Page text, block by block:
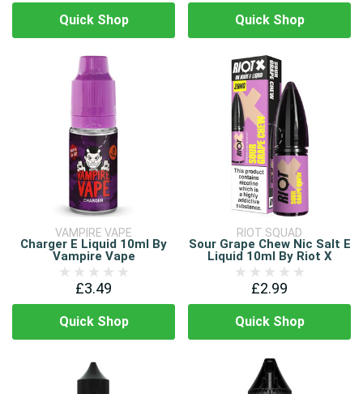
Quick Shop Quick Shop
VAMPIRE VAPE
Charger E Liquid 10ml By
Vampire Vape
£3.49
Quick Shop
RIOT SQUAD
Sour Grape Chew Nic Salt E
Liquid 10ml By Riot X
£2.99
Quick Shop